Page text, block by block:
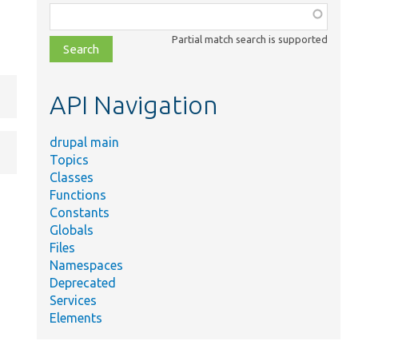
class,
file,
topic,
Partial match search is supported
API Navigation
drupal main
Topics
Classes
Functions
Constants
Globals
Files
Namespaces
Deprecated
Services
Elements